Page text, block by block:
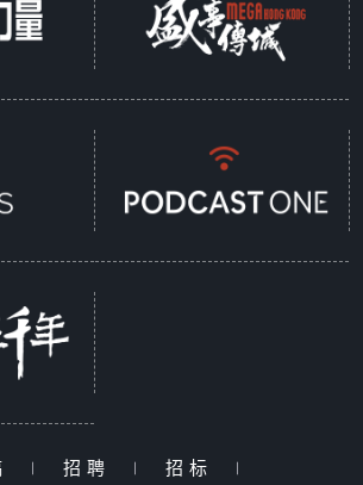
| 招聘 | 招标
|